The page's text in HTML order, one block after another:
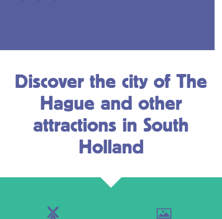
Discover the city of The
Hague and other
attractions in South
Holland